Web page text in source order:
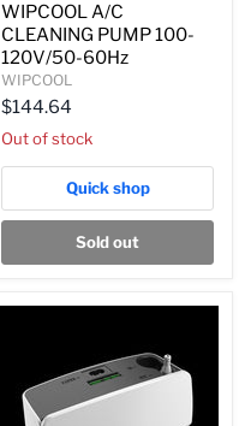
A/C
CLEANING
PUMP
100-
120V/50-
60Hz
WIPCOOL A/C
CLEANING PUMP 100-
120V/50-60Hz
WIPCOOL
$144.64
Out of stock
Quick shop
Sold out